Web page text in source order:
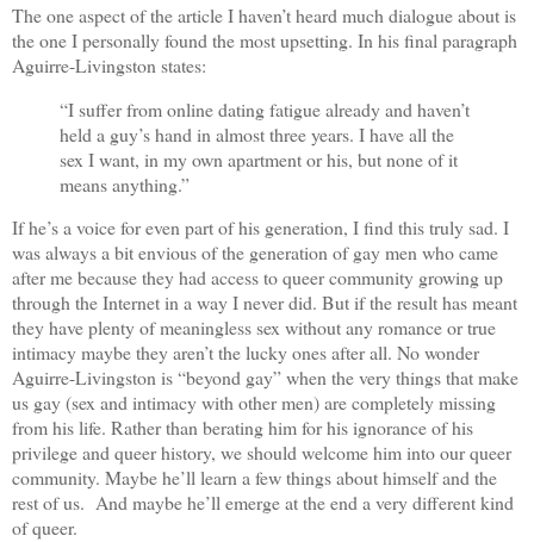
The one aspect of the article I haven’t heard much dialogue about is
the one I personally found the most upsetting. In his final paragraph
Aguirre-Livingston states:
“I suffer from online dating fatigue already and haven’t
held a guy’s hand in almost three years. I have all the
sex I want, in my own apartment or his, but none of it
means anything.”
If he’s a voice for even part of his generation, I find this truly sad. I
was always a bit envious of the generation of gay men who came
after me because they had access to queer community growing up
through the Internet in a way I never did. But if the result has meant
they have plenty of meaningless sex without any romance or true
intimacy maybe they aren’t the lucky ones after all. No wonder
Aguirre-Livingston is “beyond gay” when the very things that make
us gay (sex and intimacy with other men) are completely missing
from his life. Rather than berating him for his ignorance of his
privilege and queer history, we should welcome him into our queer
community. Maybe he’ll learn a few things about himself and the
rest of us. And maybe he’ll emerge at the end a very different kind
of queer.